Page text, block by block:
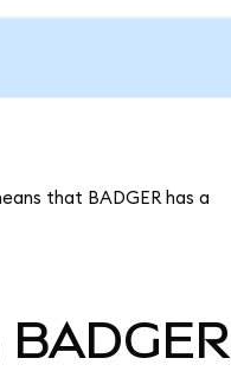
that BADGER has a
BADGER